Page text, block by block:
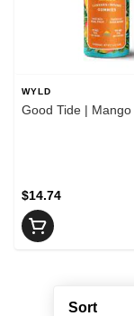
Sort
WYLD
Good Tide | Mango
$14.74